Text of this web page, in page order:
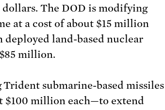
dollars. The DOD is modifying
at a cost of about $15 million
deployed land-based nuclear
million.
submarine-based missiles
million each—to extend